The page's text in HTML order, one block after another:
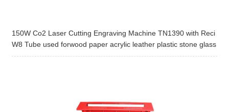
150W Co2 Laser Cutting Engraving Machine TN1390 with Reci
W8 Tube used forwood paper acrylic leather plastic stone glass